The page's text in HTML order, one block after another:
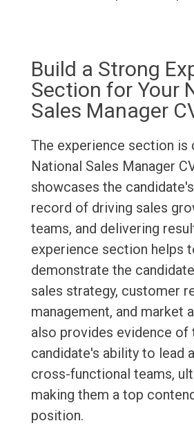
Build a Strong
Section for Your
Sales Manager
The experience section is
National Sales Manager
showcases the
record of driving sales
teams, and delivering
experience section helps
demonstrate the
sales strategy, customer
management, and market
also provides evidence of
candidate's ability to lead
cross-functional teams,
making them a top
position.